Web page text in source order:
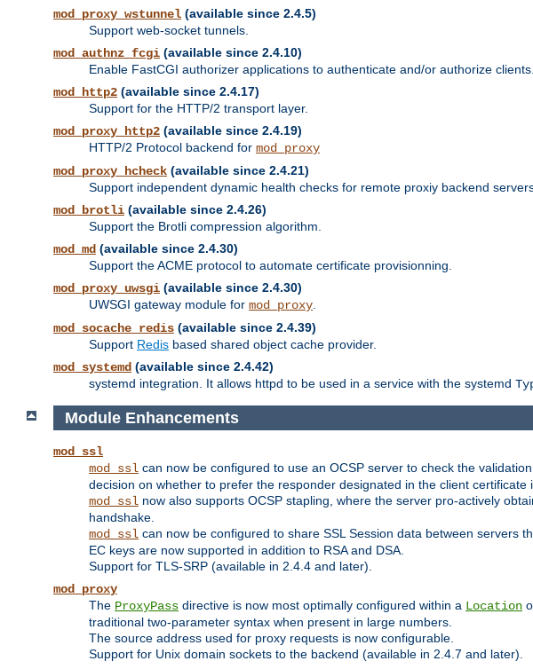
mod_proxy_wstunnel (available since 2.4.5)
Support web-socket tunnels.
mod_authnz_fcgi (available since 2.4.10)
Enable FastCGI authorizer applications to authenticate and/or authorize clients.
mod_http2 (available since 2.4.17)
Support for the HTTP/2 transport layer.
mod_proxy_http2 (available since 2.4.19)
HTTP/2 Protocol backend for mod_proxy
mod_proxy_hcheck (available since 2.4.21)
Support independent dynamic health checks for remote proxiy backend
mod_brotli (available since 2.4.26)
Support the Brotli compression algorithm.
mod_md (available since 2.4.30)
Support the ACME protocol to automate certificate provisionning.
mod_proxy_uwsgi (available since 2.4.30)
UWSGI gateway module for mod_proxy
mod_socache_redis (available since 2.4.39)
Support Redis based shared object cache provider.
mod_systemd (available since 2.4.42)
systemd integration. It allows httpd to be used in a service with the systemd
Module Enhancements
mod_ssl
mod_ssl can now be configured to use an OCSP server to check the
decision on whether to prefer the responder designated in the client certificate
mod_ssl now also supports OCSP stapling, where the server pro-actively
handshake.
mod_ssl can now be configured to share SSL Session data between servers
EC keys are now supported in addition to RSA and DSA.
Support for TLS-SRP (available in 2.4.4 and later).
mod_proxy
The ProxyPass directive is now most optimally configured within a Location
traditional two-parameter syntax when present in large numbers.
The source address used for proxy requests is now configurable.
Support for Unix domain sockets to the backend (available in 2.4.7 and later).